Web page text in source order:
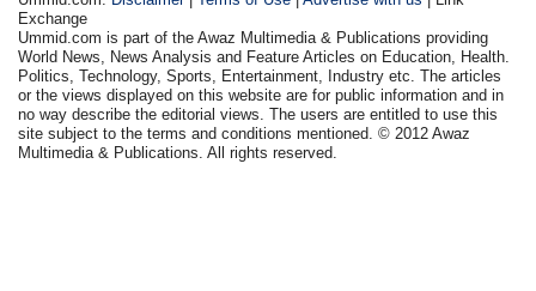
Exchange
Ummid.com is part of the Awaz Multimedia & Publications providing
World News, News Analysis and Feature Articles on Education, Health.
Politics, Technology, Sports, Entertainment, Industry etc. The articles
or the views displayed on this website are for public information and in
no way describe the editorial views. The users are entitled to use this
site subject to the terms and conditions mentioned. © 2012 Awaz
Multimedia & Publications. All rights reserved.